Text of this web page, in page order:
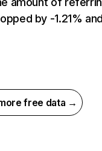
by -1.21%
free data →